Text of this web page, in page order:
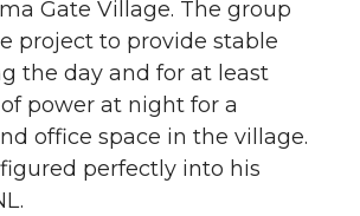
Gate Village. The group
project to provide stable
the day and for at least
power at night for a
office space in the village.
perfectly into his